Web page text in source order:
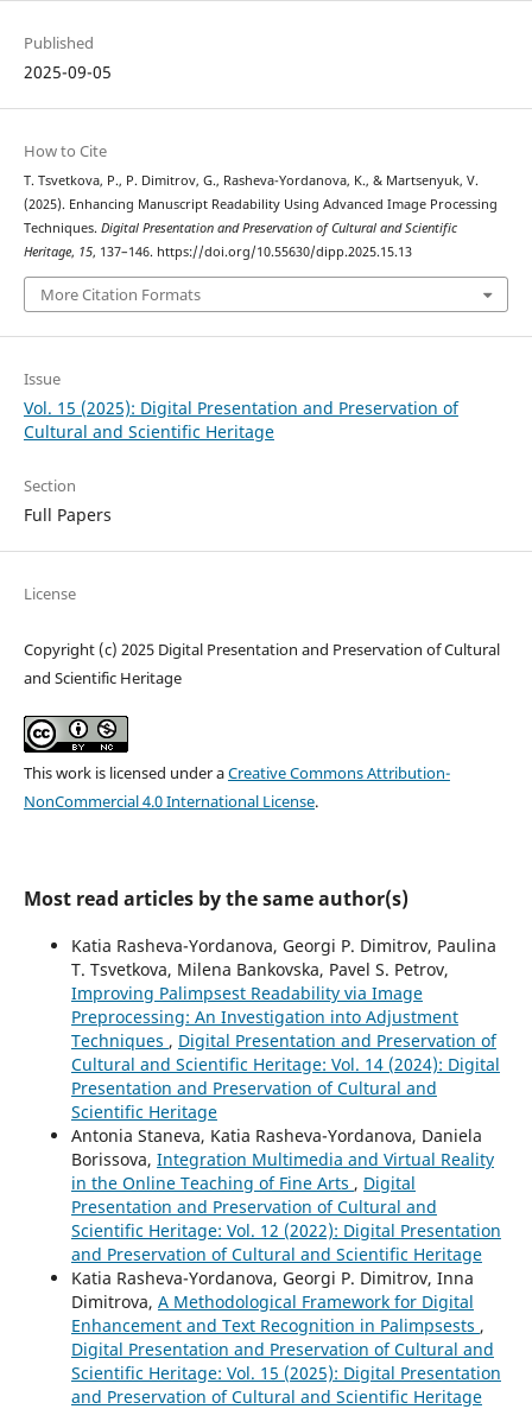
Published
2025-09-05
How to Cite
T. Tsvetkova, P., P. Dimitrov, G., Rasheva-Yordanova, K., & Martsenyuk, V.
(2025). Enhancing Manuscript Readability Using Advanced Image Processing
Techniques. Digital Presentation and Preservation of Cultural and Scientific
Heritage, 15, 137–146. https://doi.org/10.55630/dipp.2025.15.13
More Citation Formats
Issue
Vol. 15 (2025): Digital Presentation and Preservation of
Cultural and Scientific Heritage
Section
Full Papers
License
Copyright (c) 2025 Digital Presentation and Preservation of Cultural
and Scientific Heritage
This work is licensed under aCreative Commons Attribution-
NonCommercial 4.0 International License.
Most read articles by the same author(s)
Katia Rasheva-Yordanova, Georgi P. Dimitrov, Paulina
T. Tsvetkova, Milena Bankovska, Pavel S. Petrov,
Improving Palimpsest Readability via Image
Preprocessing: An Investigation into Adjustment
Techniques , Digital Presentation and Preservation of
Cultural and Scientific Heritage: Vol. 14 (2024): Digital
Presentation and Preservation of Cultural and
Scientific Heritage
Antonia Staneva, Katia Rasheva-Yordanova, Daniela
Borissova, Integration Multimedia and Virtual Reality
in the Online Teaching of Fine Arts , Digital
Presentation and Preservation of Cultural and
Scientific Heritage: Vol. 12 (2022): Digital Presentation
and Preservation of Cultural and Scientific Heritage
Katia Rasheva-Yordanova, Georgi P. Dimitrov, Inna
Dimitrova, A Methodological Framework for Digital
Enhancement and Text Recognition in Palimpsests ,
Digital Presentation and Preservation of Cultural and
Scientific Heritage: Vol. 15 (2025): Digital Presentation
and Preservation of Cultural and Scientific Heritage